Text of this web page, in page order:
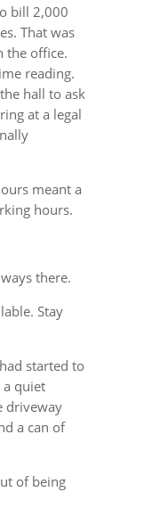
bill 2,000
That was
the office.
reading.
hall to ask
at a legal
meant a
hours.
there.
Stay
started to
a quiet
driveway
a can of
of being